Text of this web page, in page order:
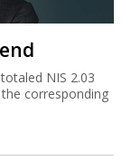
NIS 2.03
corresponding